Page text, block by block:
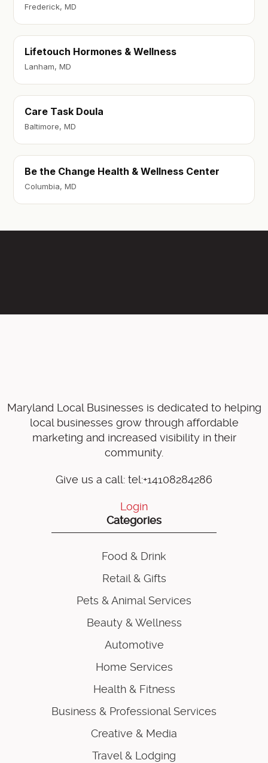
Frederick, MD
Lifetouch Hormones & Wellness
Lanham, MD
Care Task Doula
Baltimore, MD
Be the Change Health & Wellness Center
Columbia, MD
Maryland Local Businesses is dedicated to helping
local businesses grow through affordable
marketing and increased visibility in their
community.
Give us a call: tel:+14108284286
Login
Categories
Food & Drink
Retail & Gifts
Pets & Animal Services
Beauty & Wellness
Automotive
Home Services
Health & Fitness
Business & Professional Services
Creative & Media
Travel & Lodging